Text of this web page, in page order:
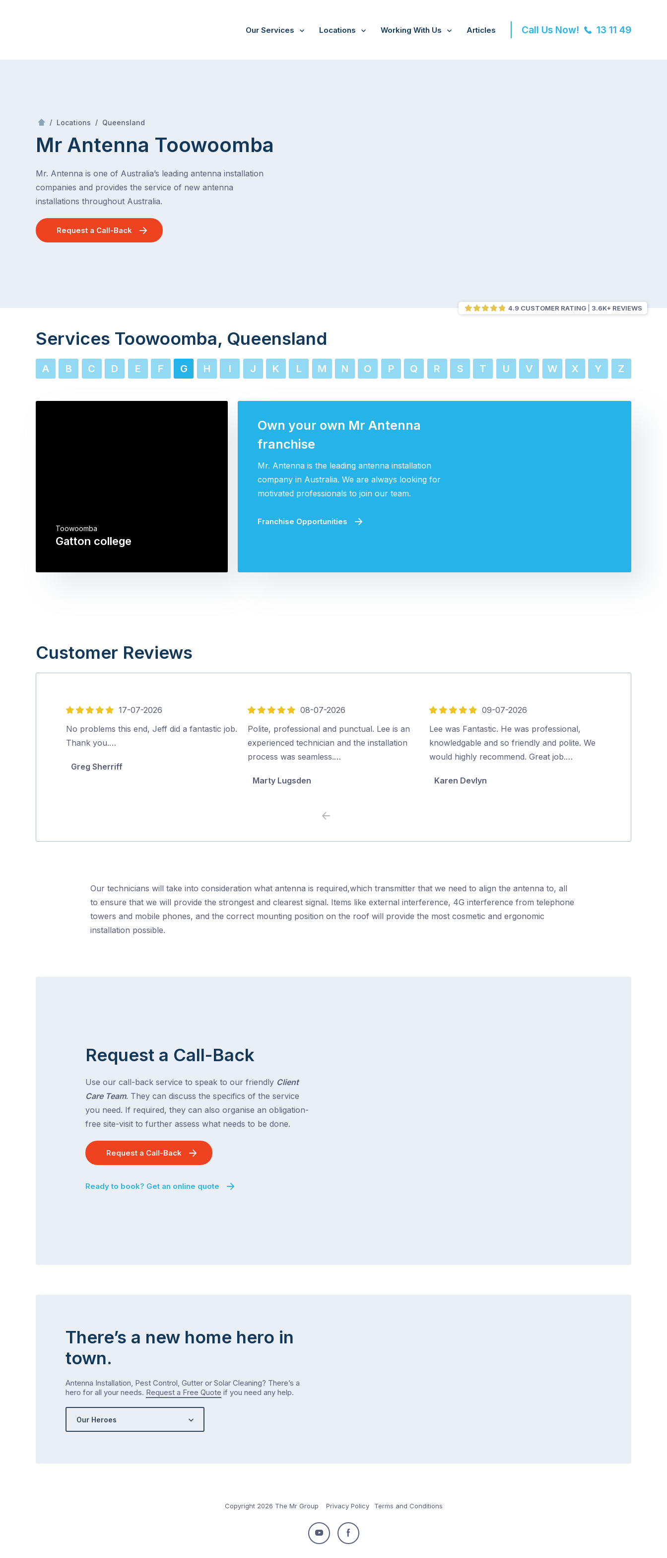
Our Services Locations Working With Us Articles Call Us Now! 13 11 49
/ Locations / Queensland
Mr Antenna Toowoomba
Mr. Antenna is one of Australia’s leading antenna installation
companies and provides the service of new antenna
installations throughout Australia.
Request a Call-Back
4.9 CUSTOMER RATING 3.6K+ REVIEWS
Services Toowoomba, Queensland
A B C D E F G H I J K L M N O P Q R S T U V W X Y Z
Gatton college
Toowoomba
Own your own Mr Antenna
franchise
Mr. Antenna is the leading antenna installation
company in Australia. We are always looking for
motivated professionals to join our team.
Franchise Opportunities
Customer Reviews
5
out
of
17-07-2026
No problems this end, Jeff did a fantastic job.
Thank you.…
Greg Sherriff
5
out
of
5
08-07-2026
Polite, professional and punctual. Lee is an
experienced technician and the installation
process was seamless.…
Marty Lugsden
5
out
of
5
09-07-2026
Lee was Fantastic. He was professional,
knowledgable and so friendly and polite. We
would highly recommend. Great job.…
Karen Devlyn
Previous
Our technicians will take into consideration what antenna is required,which transmitter that we need to align the antenna to, all
to ensure that we will provide the strongest and clearest signal. Items like external interference, 4G interference from telephone
towers and mobile phones, and the correct mounting position on the roof will provide the most cosmetic and ergonomic
installation possible.
Request a Call-Back
Use our call-back service to speak to our friendly Client
Care Team. They can discuss the specifics of the service
you need. If required, they can also organise an obligation-
free site-visit to further assess what needs to be done.
Request a Call-Back
Ready to book? Get an online quote
There’s a new home hero in
town.
Antenna Installation, Pest Control, Gutter or Solar Cleaning? There’s a
hero for all your needs. Request a Free Quote if you need any help.
Our Heroes
Copyright 2026 The Mr Group Privacy Policy Terms and Conditions
Follow
Follow